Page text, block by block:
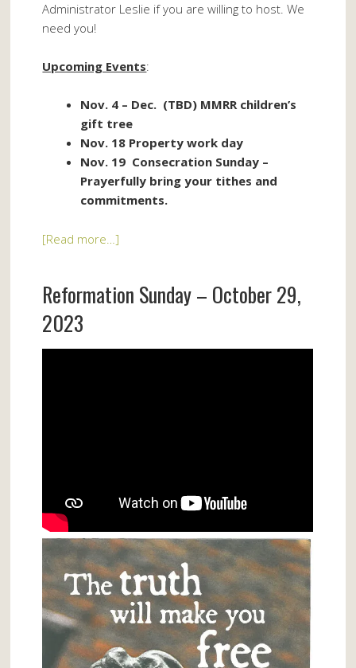
Administrator Leslie if you are willing to host. We
need you!
Upcoming Events:
Nov. 4 – Dec. (TBD) MMRR children’s
gift tree
Nov. 18 Property work day
Nov. 19 Consecration Sunday –
Prayerfully bring your tithes and
commitments.
[Read more…]
Reformation Sunday – October 29,
2023